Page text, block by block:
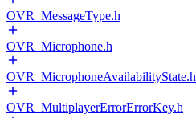
OVR_MessageType.h
OVR_Microphone.h
OVR_MicrophoneAvailabilityState.h
OVR_MultiplayerErrorErrorKey.h